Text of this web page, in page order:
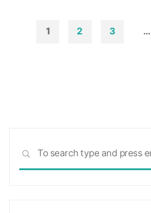
Walls
1 2 3 …
SEARCH